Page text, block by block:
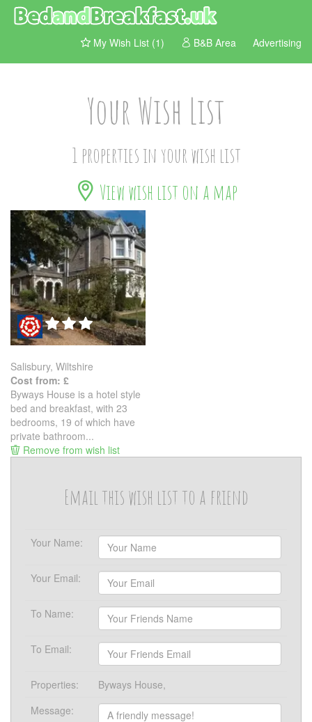
My Wish List (1) B&B Area Advertising
Your Wish List
1 properties in your wish list
View wish list on a map
Salisbury, Wiltshire
Cost from: £
Byways House is a hotel style
bed and breakfast, with 23
bedrooms, 19 of which have
private bathroom...
Remove from wish list
Email this wish list to a friend
Your Name:
Your Email:
To Name:
To Email:
Properties:
Byways House,
Message: